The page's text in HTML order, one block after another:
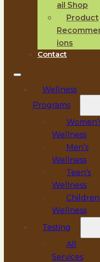
ail Shop
Product
ions
Contact
Wellness
Programs
Wellness
Men’s
Wellness
Teen’s
Wellness
Wellness
Testing
All
Services